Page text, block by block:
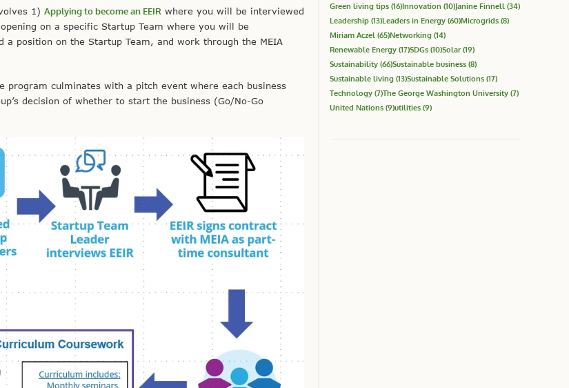
1) Applying to become an EEIR where you will be interviewed
on a specific Startup Team where you will be
position on the Startup Team, and work through the MEIA
program culminates with a pitch event where each business
decision of whether to start the business (Go/No-Go
Green living tips (16)Innovation (10)Janine Finnell (34)
Leadership (13)Leaders in Energy (60)Microgrids (8)
Miriam Aczel (65)Networking (14)
Renewable Energy (17)SDGs (10)Solar(19)
Sustainability (66)Sustainable business (8)
Sustainable living (13)Sustainable Solutions (17)
Technology (7)The George Washington University (7)
United Nations (9)utilities (9)